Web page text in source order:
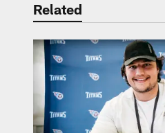
Related